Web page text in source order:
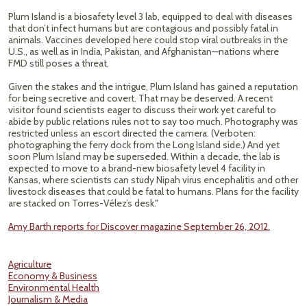
Plum Island is a biosafety level 3 lab, equipped to deal with diseases
that don’t infect humans but are contagious and possibly fatal in
animals. Vaccines developed here could stop viral outbreaks in the
U.S., as well as in India, Pakistan, and Afghanistan—nations where
FMD still poses a threat.
Given the stakes and the intrigue, Plum Island has gained a reputation
for being secretive and covert. That may be deserved. A recent
visitor found scientists eager to discuss their work yet careful to
abide by public relations rules not to say too much. Photography was
restricted unless an escort directed the camera. (Verboten:
photographing the ferry dock from the Long Island side.) And yet
soon Plum Island may be superseded. Within a decade, the lab is
expected to move to a brand-new biosafety level 4 facility in
Kansas, where scientists can study Nipah virus encephalitis and other
livestock diseases that could be fatal to humans. Plans for the facility
are stacked on Torres-Vélez’s desk."
Amy Barth reports for Discover magazine September 26, 2012.
Agriculture
Economy & Business
Environmental Health
Journalism & Media